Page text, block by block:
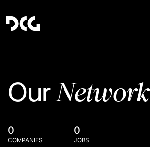
OurNetwork
0
COMPANIES
0
JOBS